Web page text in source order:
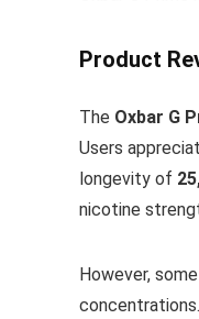
Product
The Oxbar G
Users
longevity of
nicotine
However,